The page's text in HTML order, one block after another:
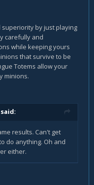
by just playing
carefully and
while keeping yours
that survive to be
Totems allow your
minions.
results. Can't get
do anything. Oh and
either.